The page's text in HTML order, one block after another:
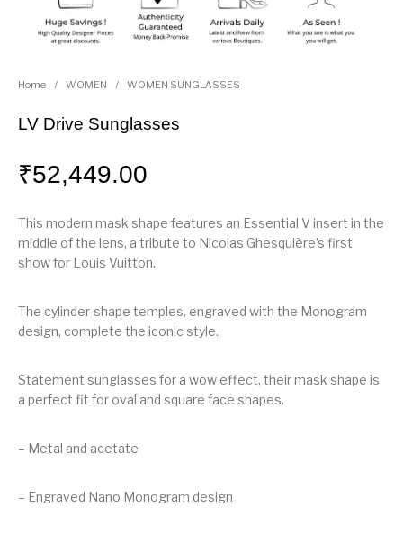
Home / WOMEN / WOMEN SUNGLASSES
LV Drive Sunglasses
₹52,449.00
This modern mask shape features an Essential V insert in the
middle of the lens, a tribute to Nicolas Ghesquière’s first
show for Louis Vuitton.
The cylinder-shape temples, engraved with the Monogram
design, complete the iconic style.
Statement sunglasses for a wow effect, their mask shape is
a perfect fit for oval and square face shapes.
– Metal and acetate
– Engraved Nano Monogram design